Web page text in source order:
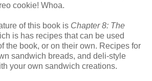
cookie! Whoa.
of this book is Chapter 8: The
is has recipes that can be used
the book, or on their own. Recipes for
sandwich breads, and deli-style
your own sandwich creations.